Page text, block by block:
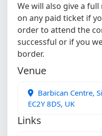
We will also give a
on any paid ticket if
order to attend the
successful or if you
border.
Venue
Barbican Centre,
EC2Y 8DS, UK
Links